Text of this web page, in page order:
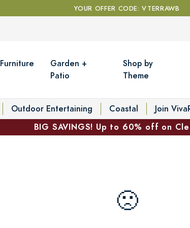
YOUR OFFER CODE: VTERRAWB
Furniture
Garden +
Patio
Shop by
Theme
Outdoor Entertaining Coastal Join
BIG SAVINGS! Up to 60% off on
🙁